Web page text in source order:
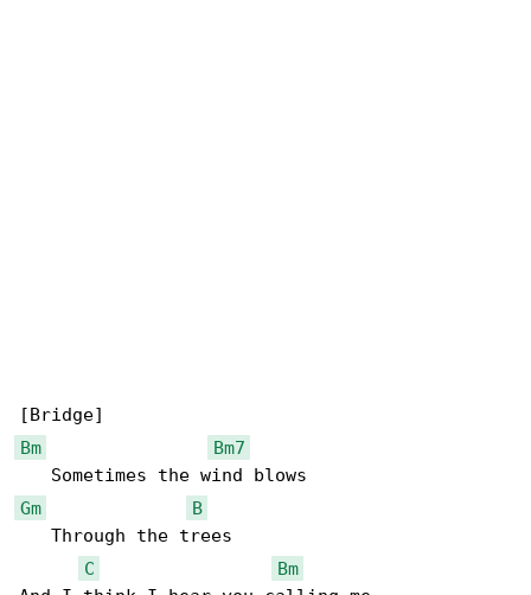
Bm
Bm7
Gm
B
   Through the trees
C
Bm